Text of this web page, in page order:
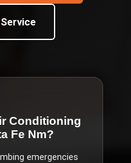
Conditioning
Fe Nm?
emergencies